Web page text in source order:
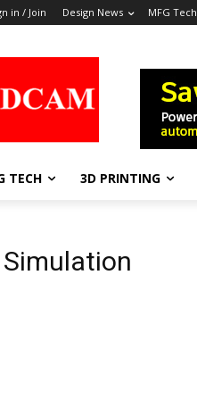
in / Join Design News MFG Tech
TECH 3D PRINTING